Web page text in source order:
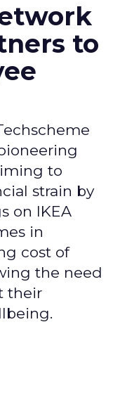
to
to
strain by
on IKEA
in
cost of
the need
their